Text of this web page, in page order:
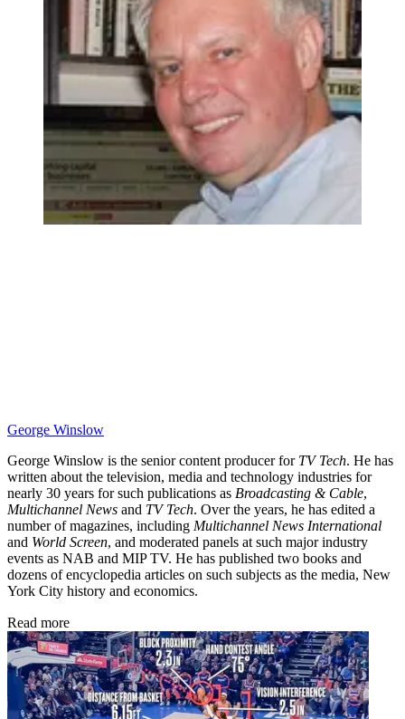
George Winslow
George Winslow is the senior content producer for TV Tech. He has
written about the television, media and technology industries for
nearly 30 years for such publications as Broadcasting & Cable,
Multichannel News and TV Tech. Over the years, he has edited a
number of magazines, including Multichannel News International
and World Screen, and moderated panels at such major industry
events as NAB and MIP TV. He has published two books and
dozens of encyclopedia articles on such subjects as the media, New
York City history and economics.
Read more